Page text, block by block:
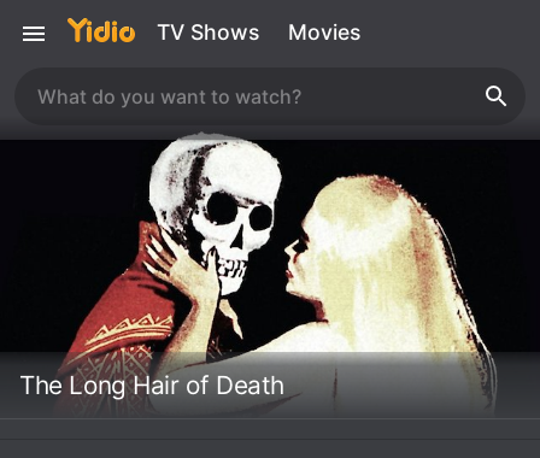
TV Shows Movies
The Long Hair of Death